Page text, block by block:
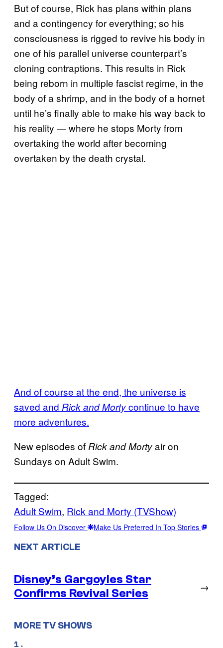
But of course, Rick has plans within plans
and a contingency for everything; so his
consciousness is rigged to revive his body in
one of his parallel universe counterpart’s
cloning contraptions. This results in Rick
being reborn in multiple fascist regime, in the
body of a shrimp, and in the body of a hornet
until he’s finally able to make his way back to
his reality — where he stops Morty from
overtaking the world after becoming
overtaken by the death crystal.
And of course at the end, the universe is
saved and Rick and Mortycontinue to have
more adventures.
New episodes of Rick and Mortyair on
Sundays on Adult Swim.
Tagged:
Adult Swim, Rick and Morty (TVShow)
Follow Us On Discover Make Us Preferred In Top Stories
NEXT ARTICLE
Disney’s Gargoyles Star
Confirms Revival Series
→
MORE TV SHOWS